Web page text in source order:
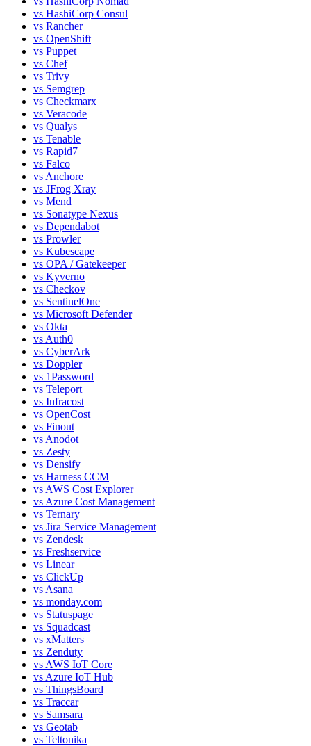
vs HashiCorp Consul
vs Rancher
vs OpenShift
vs Puppet
vs Chef
vs Trivy
vs Semgrep
vs Checkmarx
vs Veracode
vs Qualys
vs Tenable
vs Rapid7
vs Falco
vs Anchore
vs JFrog Xray
vs Mend
vs Sonatype Nexus
vs Dependabot
vs Prowler
vs Kubescape
vs OPA / Gatekeeper
vs Kyverno
vs Checkov
vs SentinelOne
vs Microsoft Defender
vs Okta
vs Auth0
vs CyberArk
vs Doppler
vs 1Password
vs Teleport
vs Infracost
vs OpenCost
vs Finout
vs Anodot
vs Zesty
vs Densify
vs Harness CCM
vs AWS Cost Explorer
vs Azure Cost Management
vs Ternary
vs Jira Service Management
vs Zendesk
vs Freshservice
vs Linear
vs ClickUp
vs Asana
vs monday.com
vs Statuspage
vs Squadcast
vs xMatters
vs Zenduty
vs AWS IoT Core
vs Azure IoT Hub
vs ThingsBoard
vs Traccar
vs Samsara
vs Geotab
vs Teltonika